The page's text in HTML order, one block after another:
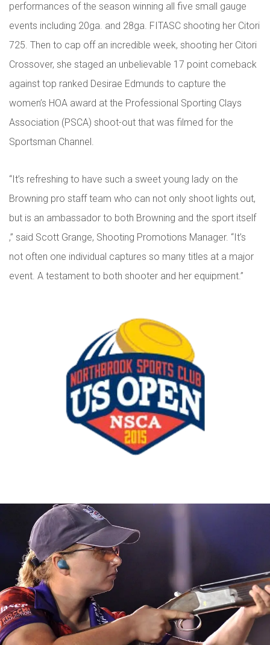
performances of the season winning all five small gauge
events including 20ga. and 28ga. FITASC shooting her Citori
725. Then to cap off an incredible week, shooting her Citori
Crossover, she staged an unbelievable 17 point comeback
against top ranked Desirae Edmunds to capture the
women’s HOA award at the Professional Sporting Clays
Association (PSCA) shoot-out that was filmed for the
Sportsman Channel.
“It’s refreshing to have such a sweet young lady on the
Browning pro staff team who can not only shoot lights out,
but is an ambassador to both Browning and the sport itself
,” said Scott Grange, Shooting Promotions Manager. “It’s
not often one individual captures so many titles at a major
event. A testament to both shooter and her equipment.”